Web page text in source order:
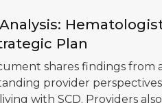
Plan
shares findings from
provider
with SCD. Providers